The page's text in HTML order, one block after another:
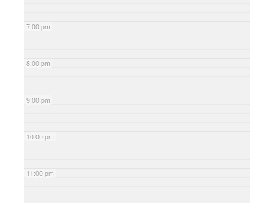
7:00 pm
8:00 pm
9:00 pm
10:00 pm
11:00 pm